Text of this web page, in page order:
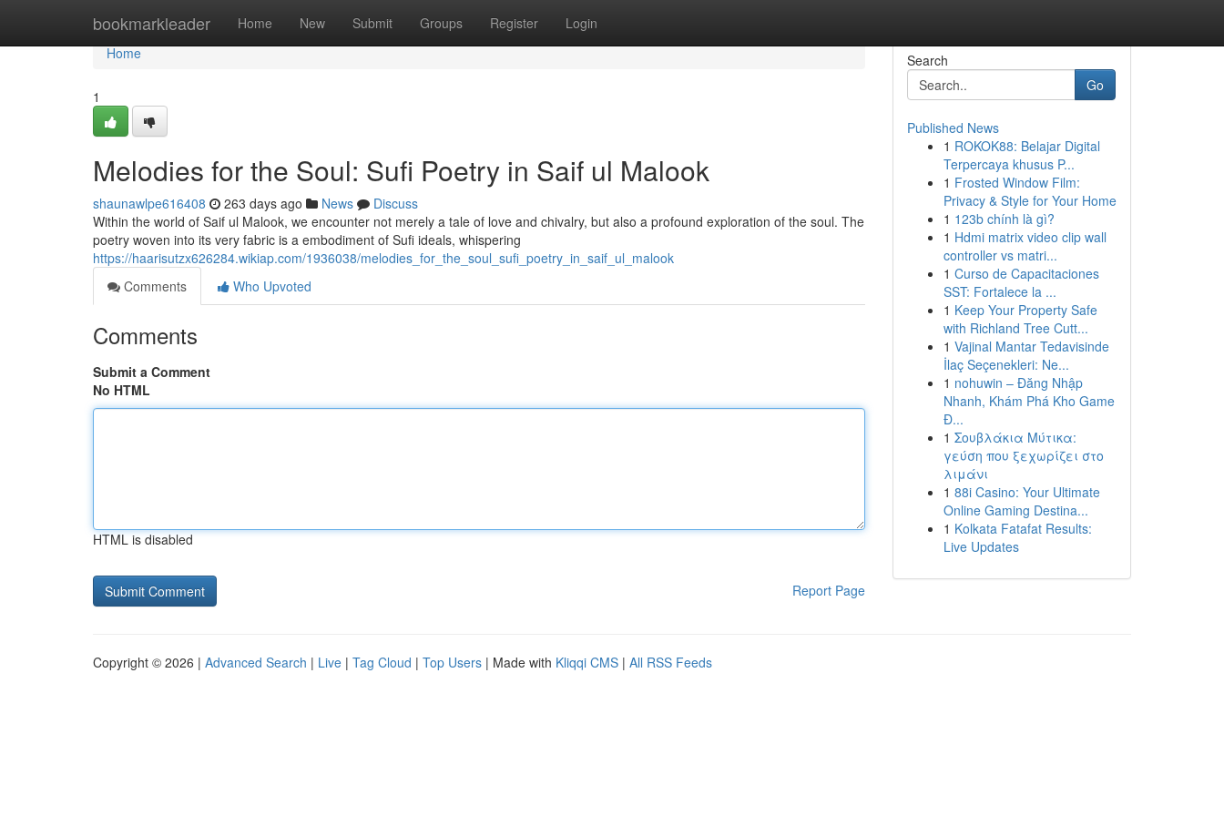
bookmarkleader Home New Submit Groups Register Login
Home
Home
1
Melodies for the Soul: Sufi Poetry in Saif ul Malook
shaunawlpe616408 263 days ago News
Discuss
Within the world of Saif ul Malook, we encounter not merely a tale of love and chivalry, but also a profound exploration of the soul. The
poetry woven into its very fabric is a embodiment of Sufi ideals, whispering
https://haarisutzx626284.wikiap.com/1936038/melodies_for_the_soul_sufi_poetry_in_saif_ul_malook
Comments
Who Upvoted
Comments
Submit a Comment
No HTML
HTML is disabled
Report Page
Search
Go
Published News
1 ROKOK88: Belajar Digital
Terpercaya khusus P...
1 Frosted Window Film:
Privacy & Style for Your Home
1 123b chính là gì?
1 Hdmi matrix video clip wall
controller vs matri...
1 Curso de Capacitaciones
SST: Fortalece la ...
1 Keep Your Property Safe
with Richland Tree Cutt...
1 Vajinal Mantar Tedavisinde
İlaç Seçenekleri: Ne...
1 nohuwin – Đăng Nhập
Nhanh, Khám Phá Kho Game
Đ...
1 Σουβλάκια Μύτικα:
γεύση που ξεχωρίζει στο
λιμάνι
1 88i Casino: Your Ultimate
Online Gaming Destina...
1 Kolkata Fatafat Results:
Live Updates
Copyright © 2026 | Advanced Search | Live | Tag Cloud | Top Users | Made with Kliqqi CMS | All RSS Feeds